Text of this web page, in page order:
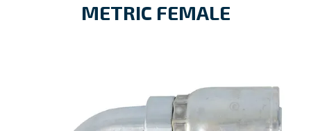
MAIN WEBSITE
METRIC FEMALE